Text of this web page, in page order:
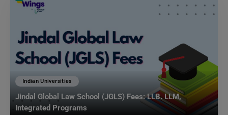
Indian Universities
Jindal Global Law School (JGLS) Fees: LLB. LLM,
Integrated Programs